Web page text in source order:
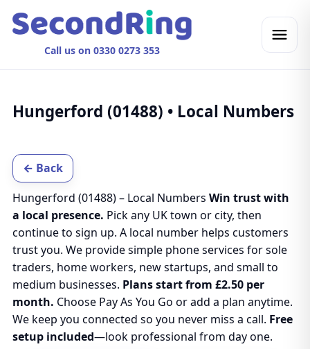
Call us on 0330 0273 353
Hungerford (01488) • Local Numbers
← Back
Hungerford (01488) – Local Numbers Win trust with
a local presence. Pick any UK town or city, then
continue to sign up. A local number helps customers
trust you. We provide simple phone services for sole
traders, home workers, new startups, and small to
medium businesses. Plans start from £2.50 per
month. Choose Pay As You Go or add a plan anytime.
We keep you connected so you never miss a call. Free
setup included—look professional from day one.